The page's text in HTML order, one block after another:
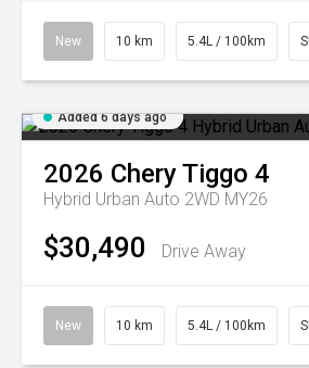
New 10 km 5.4L / 100km
Added 6 days ago
2026 CheryTiggo 4
Hybrid Urban Auto 2WD MY26
$30,490 Drive Away
New 10 km 5.4L / 100km